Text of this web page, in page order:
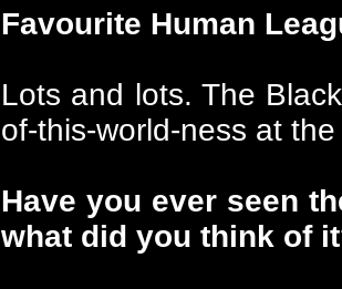
Favourite Human
Lots and lots. The
of-this-world-ness at
Have you ever seen
what did you think of